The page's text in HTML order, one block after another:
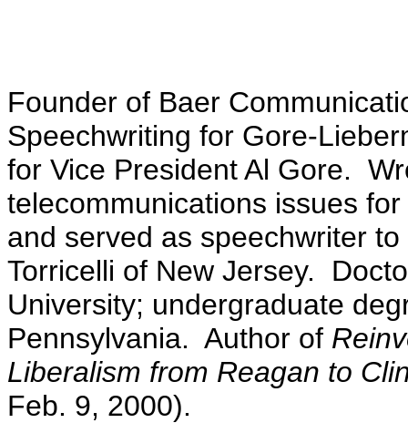
Founder of Baer
Speechwriting for Gore-
for Vice President Al Gore.
telecommunications issues
and served as speechwriter
Torricelli of New Jersey.
University; undergraduate
Pennsylvania. Author of
Liberalism from Reagan to
Feb. 9, 2000).